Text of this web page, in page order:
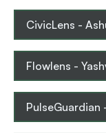
CivicLens -
Flowlens -
PulseGuardian